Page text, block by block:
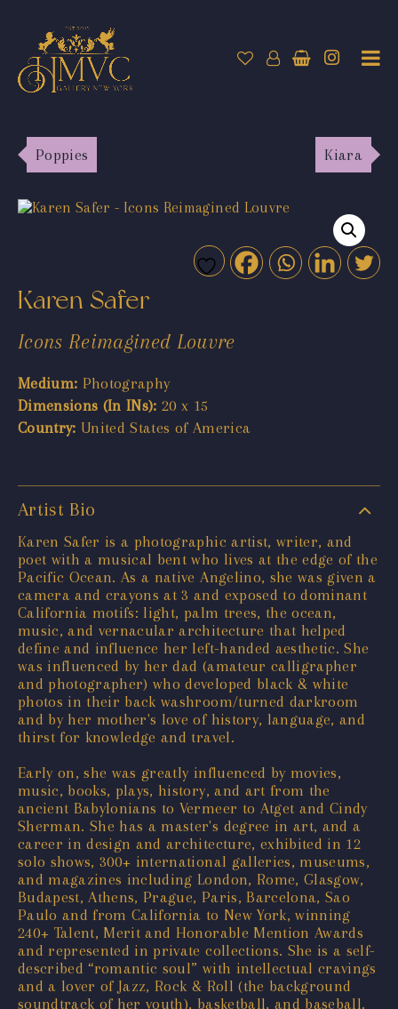
Poppies Kiara
Karen Safer
Icons Reimagined Louvre
Medium: Photography
Dimensions (In INs): 20 x 15
Country: United States of America
Artist Bio
Karen Safer is a photographic artist, writer, and
poet with a musical bent who lives at the edge of the
Pacific Ocean. As a native Angelino, she was given a
camera and crayons at 3 and exposed to dominant
California motifs: light, palm trees, the ocean,
music, and vernacular architecture that helped
define and influence her left-handed aesthetic. She
was influenced by her dad (amateur calligrapher
and photographer) who developed black & white
photos in their back washroom/turned darkroom
and by her mother's love of history, language, and
thirst for knowledge and travel.
Early on, she was greatly influenced by movies,
music, books, plays, history, and art from the
ancient Babylonians to Vermeer to Atget and Cindy
Sherman. She has a master's degree in art, and a
career in design and architecture, exhibited in 12
solo shows, 300+ international galleries, museums,
and magazines including London, Rome, Glasgow,
Budapest, Athens, Prague, Paris, Barcelona, Sao
Paulo and from California to New York, winning
240+ Talent, Merit and Honorable Mention Awards
and represented in private collections. She is a self-
described “romantic soul” with intellectual cravings
and a lover of Jazz, Rock & Roll (the background
soundtrack of her youth), basketball, and baseball.